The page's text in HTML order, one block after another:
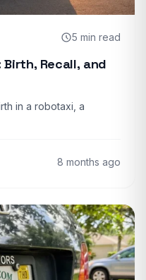
5 min read
Recall, and
in a robotaxi, a
8 months ago